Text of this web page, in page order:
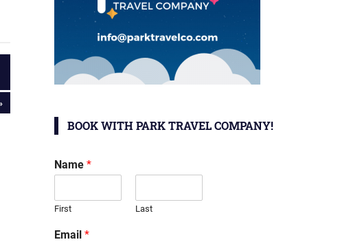
BOOK WITH PARK TRAVEL COMPANY!
Name *
First Last
Email *